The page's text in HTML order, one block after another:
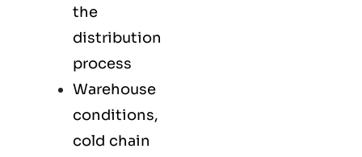
the
distribution
process
Warehouse
conditions,
cold chain